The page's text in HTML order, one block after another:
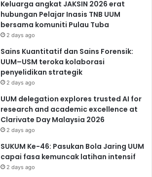
Keluarga angkat JAKSIN 2026 erat
hubungan Pelajar Inasis TNB UUM
bersama komuniti Pulau Tuba
2 days ago
Sains Kuantitatif dan Sains Forensik:
UUM–USM teroka kolaborasi
penyelidikan strategik
2 days ago
UUM delegation explores trusted AI for
research and academic excellence at
Clarivate Day Malaysia 2026
2 days ago
SUKUM Ke-46: Pasukan Bola Jaring UUM
capai fasa kemuncak latihan intensif
2 days ago